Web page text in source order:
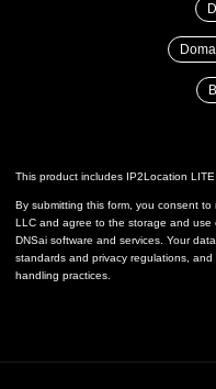
This product includes IP2Location
By submitting this form, you consent to
LLC and agree to the storage and use
DNSai software and services. Your
standards and privacy regulations,
handling practices.